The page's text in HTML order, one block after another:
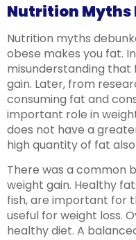
Nutrition Myths
Nutrition myths
obese makes you fat.
misunderstanding
gain. Later, from
consuming fat and
important role in
does not have a
high quantity of fat
There was a common
weight gain. Healthy
fish, are important for
useful for weight loss.
healthy diet. A